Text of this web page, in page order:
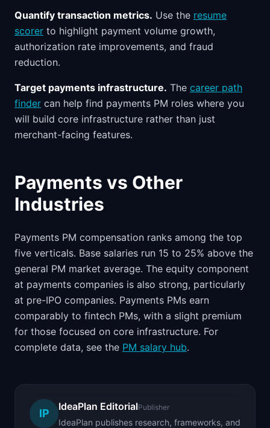
Quantify transaction metrics. Use the resume
scorer to highlight payment volume growth,
authorization rate improvements, and fraud
reduction.
Target payments infrastructure. The career path
finder can help find payments PM roles where you
will build core infrastructure rather than just
merchant-facing features.
Payments vs Other
Industries
Payments PM compensation ranks among the top
five verticals. Base salaries run 15 to 25% above the
general PM market average. The equity component
at payments companies is also strong, particularly
at pre-IPO companies. Payments PMs earn
comparably to fintech PMs, with a slight premium
for those focused on core infrastructure. For
complete data, see the PM salary hub.
IP
IdeaPlan EditorialPublisher
IdeaPlan publishes research, frameworks, and